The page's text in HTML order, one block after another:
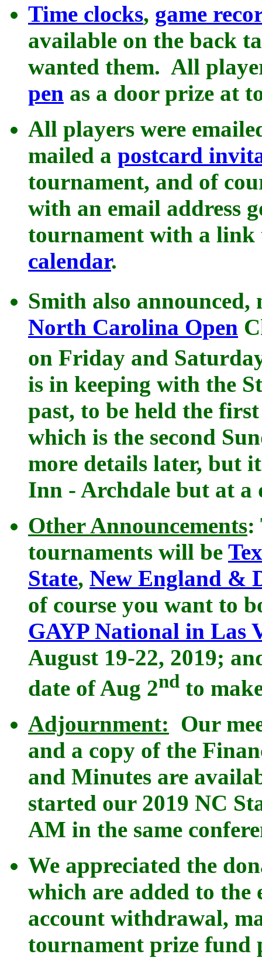
Time clocks, game
available on the back
wanted them. All
pen as a door prize at
All players were
mailed a postcard
tournament, and of
with an email address
tournament with a
calendar.
Smith also announced,
North Carolina Open
on Friday and
is in keeping with the
past, to be held the
which is the second
more details later, but
Inn - Archdale but at a
Other Announcements:
tournaments will be
State, New England &
of course you want to
GAYP National in Las
August 19-22, 2019;
date of Aug 2nd to
Adjournment: Our
and a copy of the
and Minutes are
started our 2019 NC
AM in the same
We appreciated the
which are added to
account withdrawal,
tournament prize fund